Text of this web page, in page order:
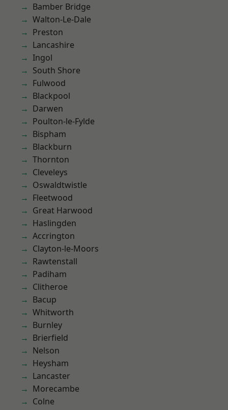
Bamber Bridge
Walton-Le-Dale
Preston
Lancashire
Ingol
South Shore
Fulwood
Blackpool
Darwen
Poulton-le-Fylde
Bispham
Blackburn
Thornton
Cleveleys
Oswaldtwistle
Fleetwood
Great Harwood
Haslingden
Accrington
Clayton-le-Moors
Rawtenstall
Padiham
Clitheroe
Bacup
Whitworth
Burnley
Brierfield
Nelson
Heysham
Lancaster
Morecambe
Colne